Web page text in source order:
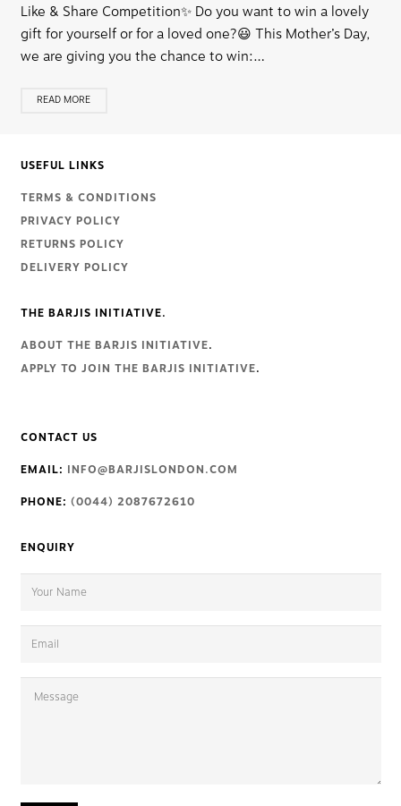
Like & Share Competition✨ Do you want to win a lovely
gift for yourself or for a loved one?😃 This Mother’s Day,
we are giving you the chance to win:…
READ MORE
USEFUL LINKS
TERMS & CONDITIONS
PRIVACY POLICY
RETURNS POLICY
DELIVERY POLICY
THE BARJIS INITIATIVE.
ABOUT THE BARJIS INITIATIVE.
APPLY TO JOIN THE BARJIS INITIATIVE.
CONTACT US
EMAIL: INFO@BARJISLONDON.COM
PHONE: (0044) 2087672610
ENQUIRY